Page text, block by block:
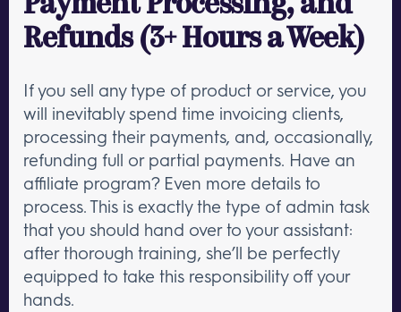
Payment Processing, and
Refunds (3+ Hours a Week)
If you sell any type of product or service, you
will inevitably spend time invoicing clients,
processing their payments, and, occasionally,
refunding full or partial payments. Have an
affiliate program? Even more details to
process. This is exactly the type of admin task
that you should hand over to your assistant:
after thorough training, she’ll be perfectly
equipped to take this responsibility off your
hands.